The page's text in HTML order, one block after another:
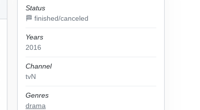
Status
🏁 finished/canceled
Years
2016
Channel
tvN
Genres
drama